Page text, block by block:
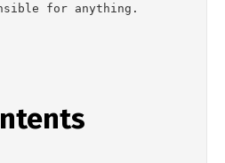
for anything.